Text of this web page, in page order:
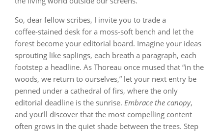
So, dear fellow scribes, I invite you to trade a
coffee‑stained desk for a moss‑soft bench and let the
forest become your editorial board. Imagine your ideas
sprouting like saplings, each breath a paragraph, each
footstep a headline. As Thoreau once mused that “in the
woods, we return to ourselves,” let your next entry be
penned under a cathedral of firs, where the only
editorial deadline is the sunrise. Embrace the canopy,
and you’ll discover that the most compelling content
often grows in the quiet shade between the trees. Step